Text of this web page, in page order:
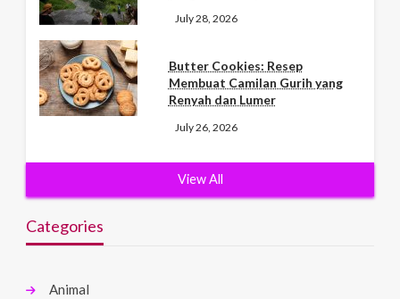
July 28, 2026
Butter Cookies: Resep
Membuat Camilan Gurih yang
Renyah dan Lumer
July 26, 2026
View All
Categories
Animal